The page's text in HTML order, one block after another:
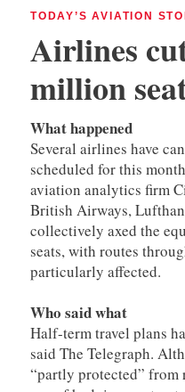
TODAY’S AVIATION
Airlines
million
What happened
Several airlines have
scheduled for this
aviation analytics firm
British Airways,
collectively axed the
seats, with routes
particularly affected.
Who said what
Half-term travel plans
said The Telegraph.
“partly protected”